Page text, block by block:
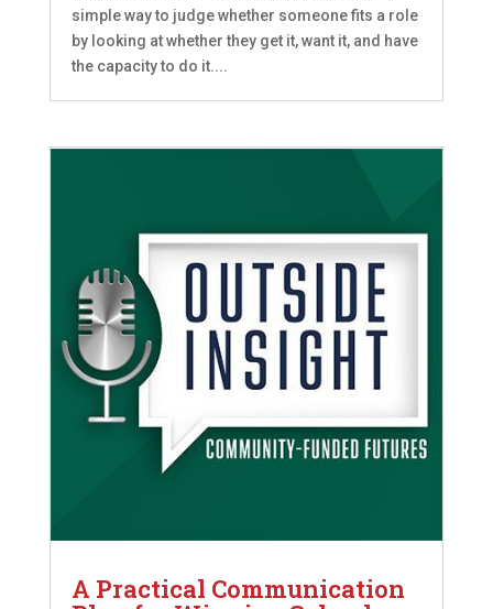
simple way to judge whether someone fits a role
by looking at whether they get it, want it, and have
the capacity to do it....
A Practical Communication